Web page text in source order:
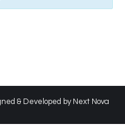
& Developed by Next Nova